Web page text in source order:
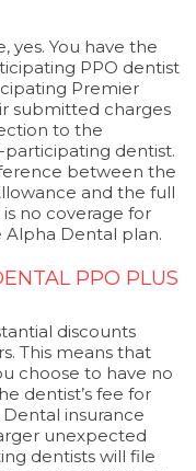
yes. You have the
PPO dentist
Premier
submitted charges
to the
participating dentist.
between the
and the full
no coverage for
Dental plan.
PPO PLUS
discounts
This means that
choose to have no
dentist’s fee for
insurance
unexpected
dentists will file